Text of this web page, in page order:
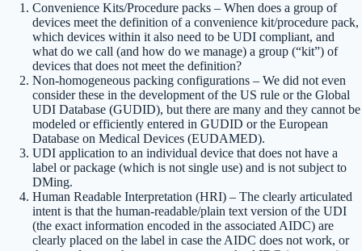
Convenience Kits/Procedure packs – When does a group of
devices meet the definition of a convenience kit/procedure pack,
which devices within it also need to be UDI compliant, and
what do we call (and how do we manage) a group (“kit”) of
devices that does not meet the definition?
Non-homogeneous packing configurations – We did not even
consider these in the development of the US rule or the Global
UDI Database (GUDID), but there are many and they cannot be
modeled or efficiently entered in GUDID or the European
Database on Medical Devices (EUDAMED).
UDI application to an individual device that does not have a
label or package (which is not single use) and is not subject to
DMing.
Human Readable Interpretation (HRI) – The clearly articulated
intent is that the human-readable/plain text version of the UDI
(the exact information encoded in the associated AIDC) are
clearly placed on the label in case the AIDC does not work, or